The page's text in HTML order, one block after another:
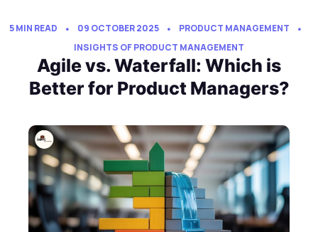
5 MIN READ 09 OCTOBER 2025
PRODUCT MANAGEMENT
INSIGHTS OF PRODUCT MANAGEMENT
Agile vs. Waterfall: Which is
Better for Product Managers?